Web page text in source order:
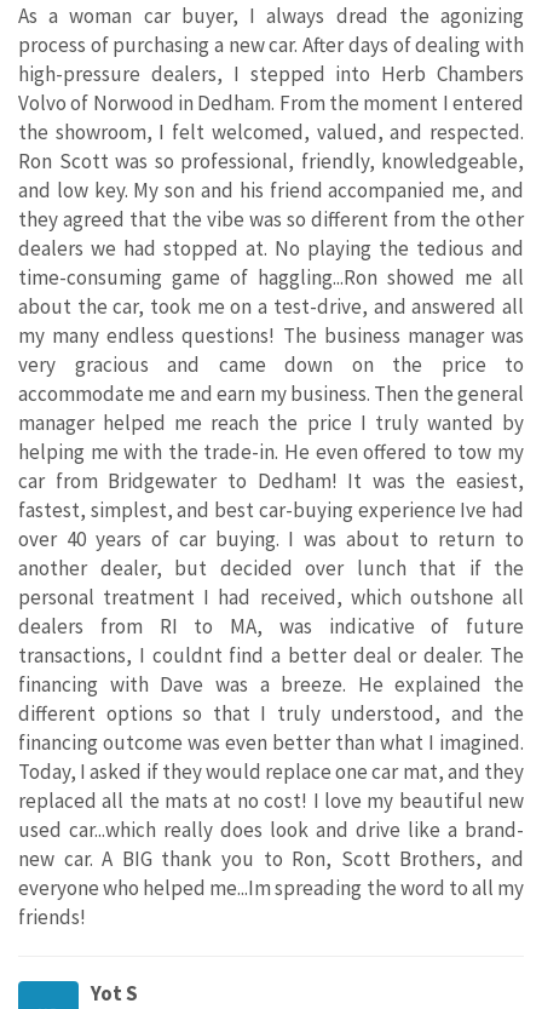
As a woman car buyer, I always dread the agonizing
process of purchasing a new car. After days of dealing with
high-pressure dealers, I stepped into Herb Chambers
Volvo of Norwood in Dedham. From the moment I entered
the showroom, I felt welcomed, valued, and respected.
Ron Scott was so professional, friendly, knowledgeable,
and low key. My son and his friend accompanied me, and
they agreed that the vibe was so different from the other
dealers we had stopped at. No playing the tedious and
time-consuming game of haggling...Ron showed me all
about the car, took me on a test-drive, and answered all
my many endless questions! The business manager was
very gracious and came down on the price to
accommodate me and earn my business. Then the general
manager helped me reach the price I truly wanted by
helping me with the trade-in. He even offered to tow my
car from Bridgewater to Dedham! It was the easiest,
fastest, simplest, and best car-buying experience Ive had
over 40 years of car buying. I was about to return to
another dealer, but decided over lunch that if the
personal treatment I had received, which outshone all
dealers from RI to MA, was indicative of future
transactions, I couldnt find a better deal or dealer. The
financing with Dave was a breeze. He explained the
different options so that I truly understood, and the
financing outcome was even better than what I imagined.
Today, I asked if they would replace one car mat, and they
replaced all the mats at no cost! I love my beautiful new
used car...which really does look and drive like a brand-
new car. A BIG thank you to Ron, Scott Brothers, and
everyone who helped me...Im spreading the word to all my
friends!
Yot S